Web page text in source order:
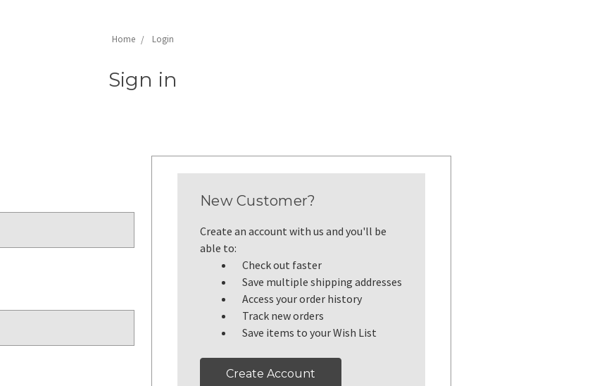
Home Login
Sign in
New Customer?
Create an account with us and you'll be
able to:
Check out faster
Save multiple shipping addresses
Access your order history
Track new orders
Save items to your Wish List
Create Account